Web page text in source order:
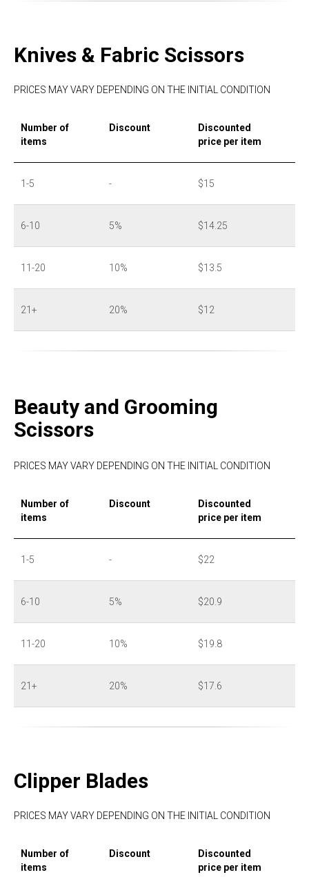
Knives & Fabric Scissors
PRICES MAY VARY DEPENDING ON THE INITIAL CONDITION
Number of
items
Discount
Discounted
price per item
1-5 - $15
6-10 5% $14.25
11-20 10% $13.5
21+ 20% $12
Beauty and Grooming
Scissors
PRICES MAY VARY DEPENDING ON THE INITIAL CONDITION
Number of
items
Discount
Discounted
price per item
1-5 - $22
6-10 5% $20.9
11-20 10% $19.8
21+ 20% $17.6
Clipper Blades
PRICES MAY VARY DEPENDING ON THE INITIAL CONDITION
Number of
items
Discount
Discounted
price per item